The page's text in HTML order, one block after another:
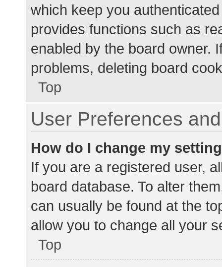
which keep you
provides functions such as
enabled by the board owner.
problems, deleting board
Top
User Preferences
How do I change my
If you are a registered user,
board database. To alter
can usually be found at the
allow you to change all your
Top